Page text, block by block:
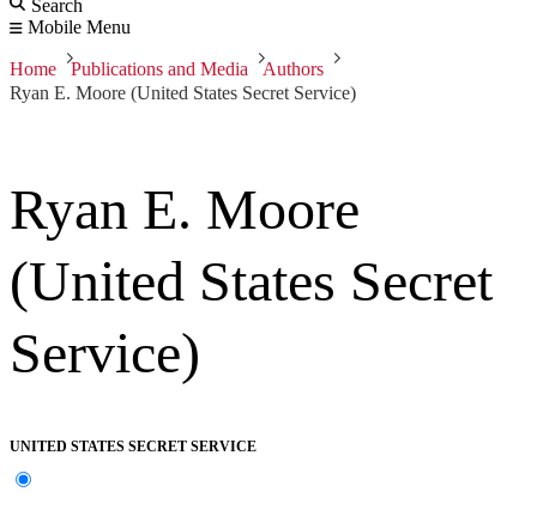
Search
Mobile Menu
Home Publications and Media
Authors
Ryan E. Moore (United States Secret Service)
Ryan E. Moore
(United States Secret
Service)
UNITED STATES SECRET SERVICE